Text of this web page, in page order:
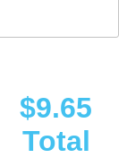
$9.65
Total